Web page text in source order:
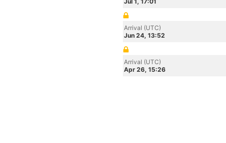
Arrival (UTC)
Jun 24, 13:52
Arrival (UTC)
Apr 26, 15:26